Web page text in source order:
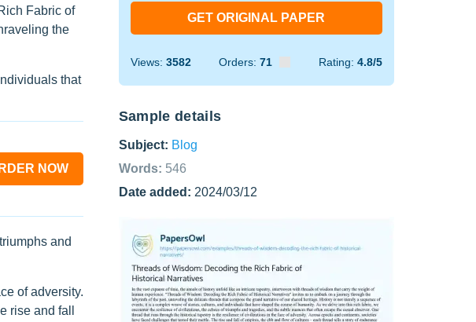
Fabric of
the
that
NOW
and
of adversity.
rise and fall
GET ORIGINAL PAPER
Views: 3582 Orders: 71 Rating: 4.8/5
Sample details
Subject: Blog
Words: 546
Date added: 2024/03/12